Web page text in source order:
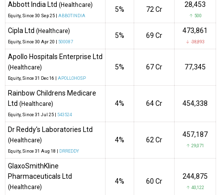
Abbott India Ltd (Healthcare)
Equity, Since 30 Sep 25 | ABBOTINDIA
5% ₹72 Cr
28,453
↑ 500
Cipla Ltd (Healthcare)
Equity, Since 30 Apr 20 | 500087
5% ₹69 Cr
473,861
↓ -38,893
Apollo Hospitals Enterprise Ltd
(Healthcare)
Equity, Since 31 Dec 16 | APOLLOHOSP
5% ₹67 Cr 77,345
Rainbow Childrens Medicare
Ltd (Healthcare)
Equity, Since 31 Jul 25 | 543524
4% ₹64 Cr 454,338
Dr Reddy's Laboratories Ltd
(Healthcare)
Equity, Since 31 Aug 18 | DRREDDY
4% ₹62 Cr
457,187
↑ 29,071
GlaxoSmithKline
Pharmaceuticals Ltd
(Healthcare)
4% ₹60 Cr
244,875
↑ 40,122